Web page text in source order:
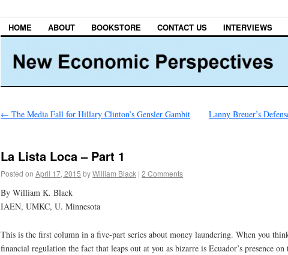
HOME ABOUT BOOKSTORE CONTACT US INTERVIEWS
← The Media Fall for Hillary Clinton’s Gensler Gambit
Lanny Breuer’s
La Lista Loca – Part 1
Posted on April 17, 2015 byWilliam Black | 2 Comments
By William K. Black
IAEN, UMKC, U. Minnesota
This is the first column in a five-part series about money laundering. When you
financial regulation the fact that leaps out at you as bizarre is Ecuador’s presence